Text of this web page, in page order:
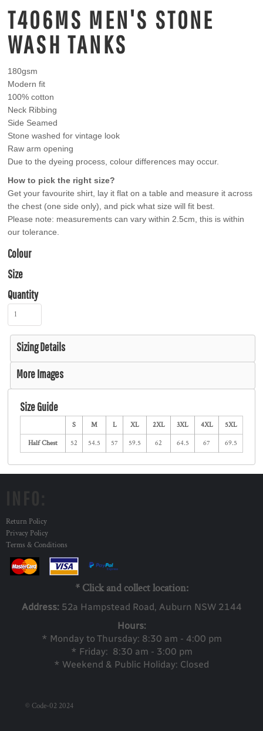
T406MS MEN'S STONE
WASH TANKS
180gsm
Modern fit
100% cotton
Neck Ribbing
Side Seamed
Stone washed for vintage look
Raw arm opening
Due to the dyeing process, colour differences may occur.
How to pick the right size?
Get your favourite shirt, lay it flat on a table and measure it across
the chest (one side only), and pick what size will fit best.
Please note: measurements can vary within 2.5cm, this is within
our tolerance.
Colour
Size
Quantity
Sizing Details
More Images
Size Guide
S M L XL 2XL 3XL 4XL 5XL
Half Chest 52 54.5 57 59.5 62 64.5 67 69.5
Return Policy
Privacy Policy
Terms & Conditions
* Click and collect location:
Address: 52a Hampstead Road, Auburn NSW 2144
Hours:
* Monday to Thursday: 8:30 am - 4:00 pm
* Friday: 8:30 am - 3:00 pm
* Weekend & Public Holiday: Closed
© Code-02 2024